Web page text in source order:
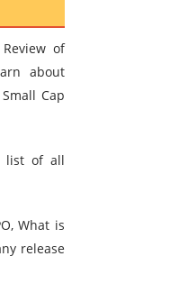
of
about
Cap
list of all
What is
release